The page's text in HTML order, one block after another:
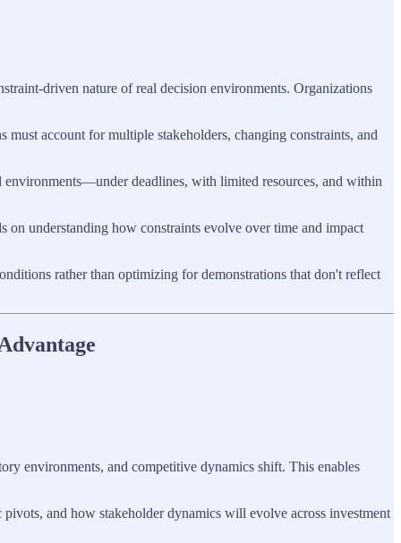
driven nature of real decision environments. Organizations
account for multiple stakeholders, changing constraints, and
deadlines, with limited resources, and within
on understanding how constraints evolve over time and impact
rather than optimizing for demonstrations that don't reflect
environments, and competitive dynamics shift. This enables
and how stakeholder dynamics will evolve across investment